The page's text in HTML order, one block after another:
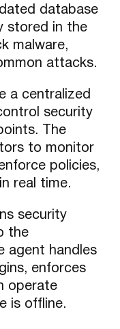
database
stored in the
malware,
attacks.
a centralized
security
The
to monitor
policies,
real time.
security
the
agent handles
enforces
operate
is offline.